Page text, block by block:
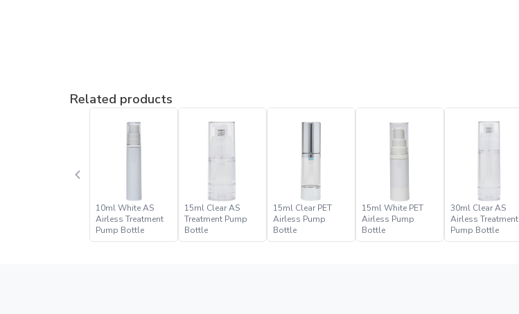
Related products
10ml White AS
Airless Treatment
Pump Bottle
15ml Clear AS
Treatment Pump
Bottle
15ml Clear PET
Airless Pump
Bottle
15ml White PET
Airless Pump
Bottle
30ml Clear AS
Airless Treatment
Pump Bottle